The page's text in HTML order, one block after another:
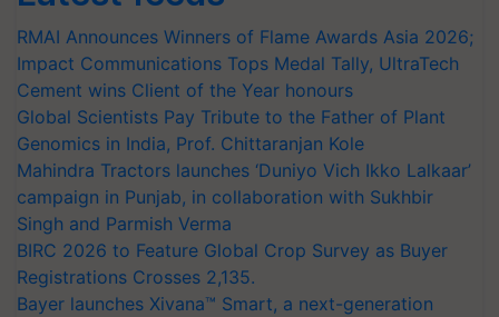
RMAI Announces Winners of Flame Awards Asia 2026;
Impact Communications Tops Medal Tally, UltraTech
Cement wins Client of the Year honours
Global Scientists Pay Tribute to the Father of Plant
Genomics in India, Prof. Chittaranjan Kole
Mahindra Tractors launches ‘Duniyo Vich Ikko Lalkaar’
campaign in Punjab, in collaboration with Sukhbir
Singh and Parmish Verma
BIRC 2026 to Feature Global Crop Survey as Buyer
Registrations Crosses 2,135.
Bayer launches Xivana™ Smart, a next-generation